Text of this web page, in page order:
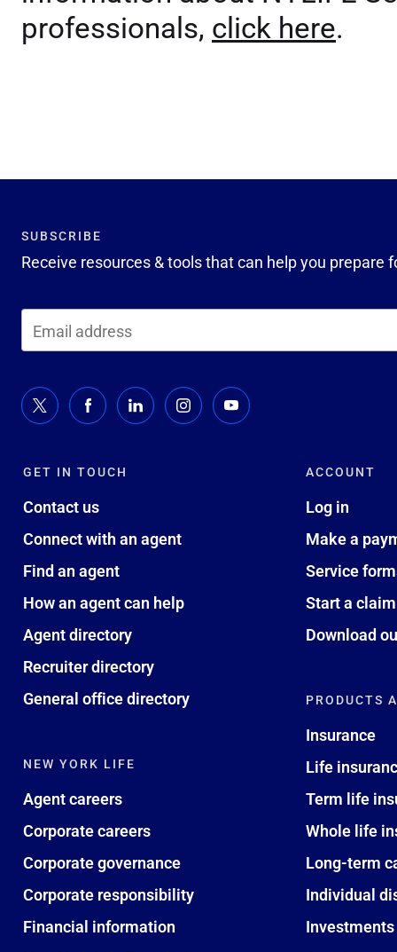
professionals, click here.
GET IN TOUCH
Contact us
Connect with an agent
Find an agent
How an agent can help
Agent directory
Recruiter directory
General office directory
NEW YORK LIFE
Agent careers
Corporate careers
Corporate governance
Corporate responsibility
Financial information
ACCOUNT
Log in
Make a
Service
Start a claim
Download
PRODUCTS
Insurance
Life
Term life
Whole life
Long-term
Individual
Investments
SUBSCRIBE
Receive resources & tools that can help you prepare